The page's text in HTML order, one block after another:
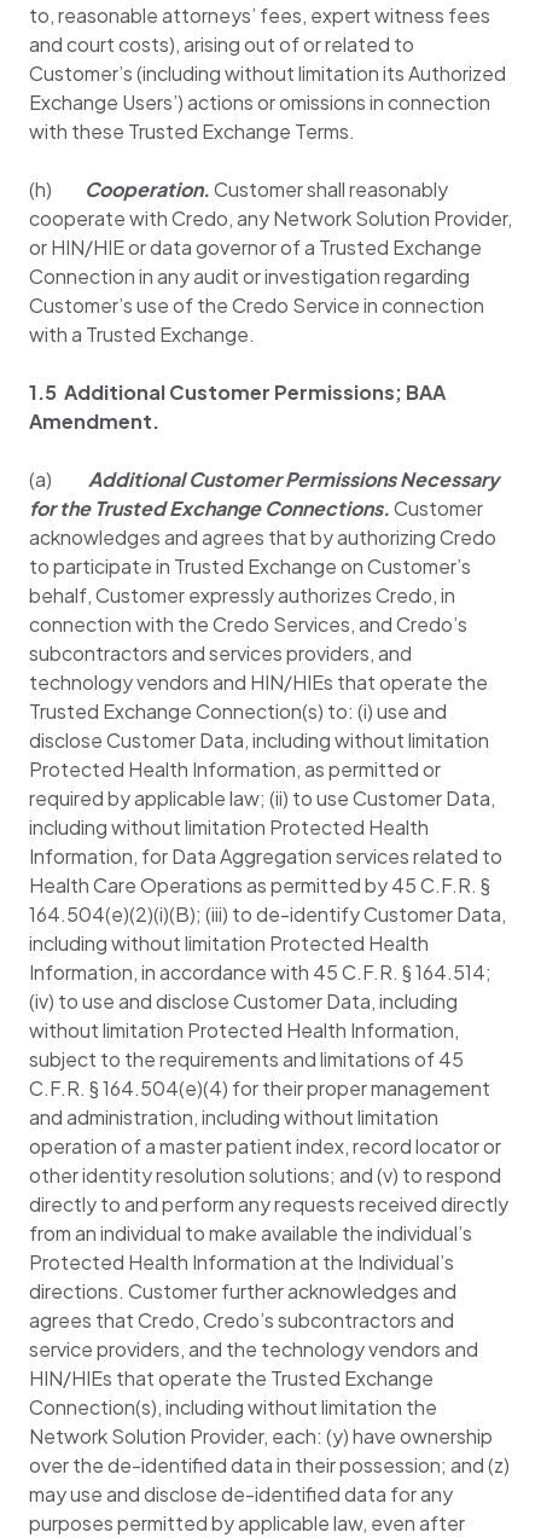
to, reasonable attorneys’ fees, expert witness fees
and court costs), arising out of or related to
Customer’s (including without limitation its Authorized
Exchange Users’) actions or omissions in connection
with these Trusted Exchange Terms.
(h) Cooperation.Customer shall reasonably
cooperate with Credo, any Network Solution Provider,
or HIN/HIE or data governor of a Trusted Exchange
Connection in any audit or investigation regarding
Customer’s use of the Credo Service in connection
with a Trusted Exchange.
1.5 Additional Customer Permissions; BAA
Amendment.
(a)
Additional Customer Permissions Necessary
for the Trusted Exchange Connections.Customer
acknowledges and agrees that by authorizing Credo
to participate in Trusted Exchange on Customer’s
behalf, Customer expressly authorizes Credo, in
connection with the Credo Services, and Credo’s
subcontractors and services providers, and
technology vendors and HIN/HIEs that operate the
Trusted Exchange Connection(s) to: (i) use and
disclose Customer Data, including without limitation
Protected Health Information, as permitted or
required by applicable law; (ii) to use Customer Data,
including without limitation Protected Health
Information, for Data Aggregation services related to
Health Care Operations as permitted by 45 C.F.R. §
164.504(e)(2)(i)(B); (iii) to de-identify Customer Data,
including without limitation Protected Health
Information, in accordance with 45 C.F.R. § 164.514;
(iv) to use and disclose Customer Data, including
without limitation Protected Health Information,
subject to the requirements and limitations of 45
C.F.R. § 164.504(e)(4) for their proper management
and administration, including without limitation
operation of a master patient index, record locator or
other identity resolution solutions; and (v) to respond
directly to and perform any requests received directly
from an individual to make available the individual’s
Protected Health Information at the Individual’s
directions. Customer further acknowledges and
agrees that Credo, Credo’s subcontractors and
service providers, and the technology vendors and
HIN/HIEs that operate the Trusted Exchange
Connection(s), including without limitation the
Network Solution Provider, each: (y) have ownership
over the de-identified data in their possession; and (z)
may use and disclose de-identified data for any
purposes permitted by applicable law, even after